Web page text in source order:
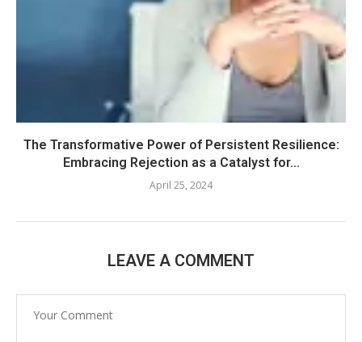
The Transformative Power of Persistent Resilience:
Embracing Rejection as a Catalyst for...
April 25, 2024
LEAVE A COMMENT